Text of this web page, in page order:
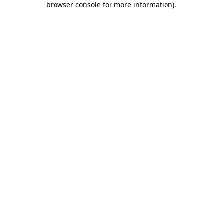
browser console for more information).